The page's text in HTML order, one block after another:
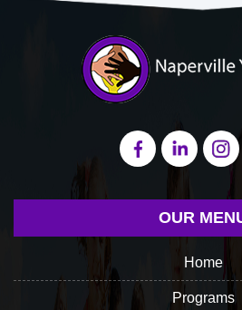
OUR
Home
Programs